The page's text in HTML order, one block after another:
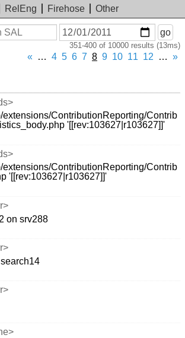
RelEng Firehose
Other
On
or
before
date
go
351-400 of 10000 results (13ms)
« … 4 5 6 7 8 9 10 11 12 … »
ContributionReporting/Contrib
'[[rev:103627|r103627]]'
ContributionReporting/Contrib
'[[rev:103627|r103627]]'
on srv288